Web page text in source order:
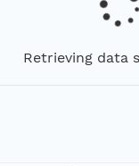
Retrieving data